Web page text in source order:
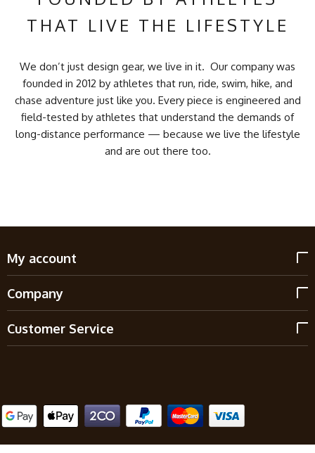
THAT LIVE THE LIFESTYLE
We don’t just design gear, we live in it. Our company was
founded in 2012 by athletes that run, ride, swim, hike, and
chase adventure just like you. Every piece is engineered and
field-tested by athletes that understand the demands of
long-distance performance — because we live the lifestyle
and are out there too.
My account
Company
Customer Service